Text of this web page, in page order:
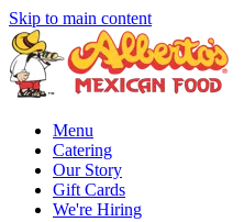
Skip to main content
Menu
Catering
Our Story
Gift Cards
We're Hiring